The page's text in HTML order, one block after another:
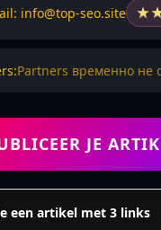
info@top-seo.site ★
Partners временно не
JE
een artikel met 3 links